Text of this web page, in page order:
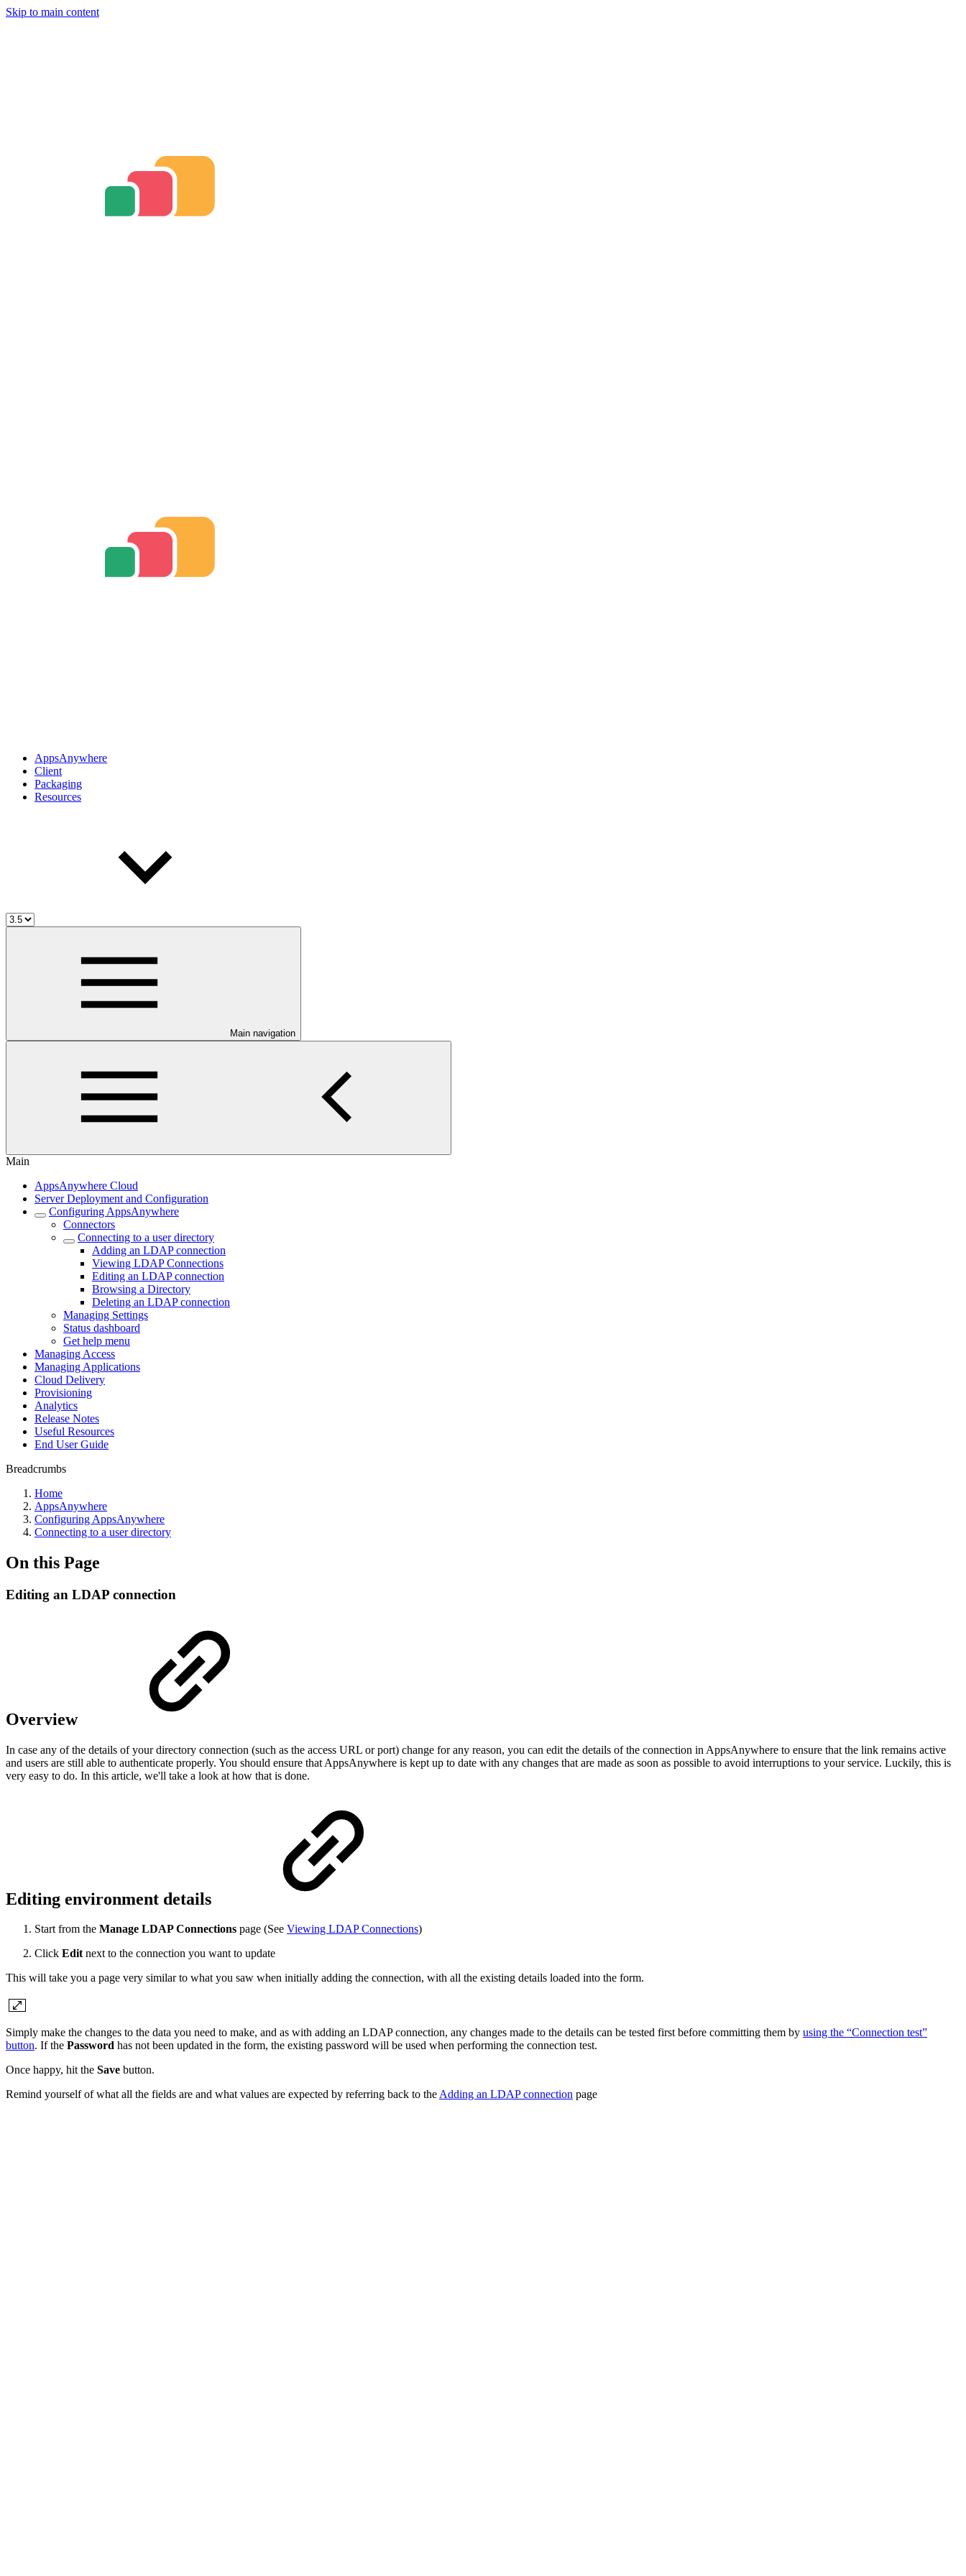
Skip to main content
AppsAnywhere
Client
Packaging
Resources
Main navigation
Main
AppsAnywhere Cloud
Server Deployment and Configuration
Configuring AppsAnywhere
Connectors
Connecting to a user directory
Adding an LDAP connection
Viewing LDAP Connections
Editing an LDAP connection
Browsing a Directory
Deleting an LDAP connection
Managing Settings
Status dashboard
Get help menu
Managing Access
Managing Applications
Cloud Delivery
Provisioning
Analytics
Release Notes
Useful Resources
End User Guide
Breadcrumbs
Home
AppsAnywhere
Configuring AppsAnywhere
Connecting to a user directory
On this Page
Editing an LDAP connection
Overview
In case any of the details of your directory connection (such as the access URL or port) change for any reason, you can edit the details of the connection in AppsAnywhere to ensure that the link remains active
and users are still able to authenticate properly. You should ensure that AppsAnywhere is kept up to date with any changes that are made as soon as possible to avoid interruptions to your service. Luckily, this is
very easy to do. In this article, we'll take a look at how that is done.
Editing environment details
Start from the Manage LDAP Connections page (See Viewing LDAP Connections)
Click Editnext to the connection you want to update
This will take you a page very similar to what you saw when initially adding the connection, with all the existing details loaded into the form.
Simply make the changes to the data you need to make, and as with adding an LDAP connection, any changes made to the details can be tested first before committing them by using the “Connection test”
button. If the Password has not been updated in the form, the existing password will be used when performing the connection test.
Once happy, hit the Save button.
Remind yourself of what all the fields are and what values are expected by referring back to theAdding an LDAP connection page